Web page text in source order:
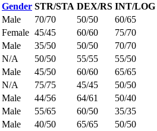
Gender STR/STA DEX/RS INT/LOG
Male 70/70 50/50 60/65
Female 45/45 60/60 75/70
Male 35/50 50/50 70/70
N/A 50/50 55/55 55/50
Male 45/50 60/60 65/65
N/A 75/75 45/45 50/50
Male 44/56 64/61 50/40
Male 55/65 60/50 35/35
Male 40/50 65/65 50/50